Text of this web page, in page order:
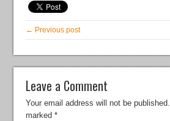
← Previous post
Leave a Comment
Your email address will not be published.
marked*